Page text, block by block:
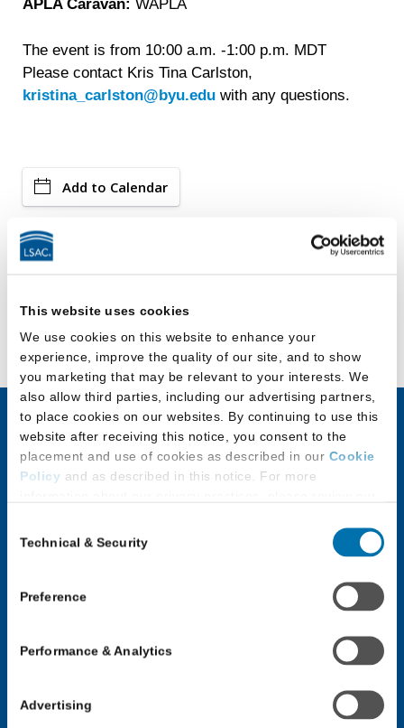
This website uses cookies
We use cookies on this website to enhance your
experience, improve the quality of our site, and to show
you marketing that may be relevant to your interests. We
also allow third parties, including our advertising partners,
to place cookies on our websites. By continuing to use this
website after receiving this notice, you consent to the
placement and use of cookies as described in our Cookie
Policy and as described in this notice. For more
Additional Privacy Options
on our website (either to log in to your account, sign up for
an LSAC newsletter, or any other similar type of activity
that requires the sharing of your email address with us),
we may share information that we collect from you, such as
or information about your browser or operating system,
with LiveRamp and its group companies, who will act as
Selection
Technical & Security
Preference
Performance & Analytics
Advertising
APLA Caravan:WAPLA
The event is from 10:00 a.m. -1:00 p.m. MDT
Please contact Kris Tina Carlston,
kristina_carlston@byu.eduwith any questions.
Add to Calendar
LSAC Ambassadors Program
JD Applicants
Discover Law
Applicants with
JD Applicant Events
Log In: JD Applicant
LLM & Other
Law Program
Choosing an LLM or
Other Law Program
Application Process for
Log In: LLM or Other